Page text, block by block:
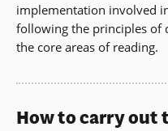
implementation involved
following the principles of
the core areas of reading.
How to carry out